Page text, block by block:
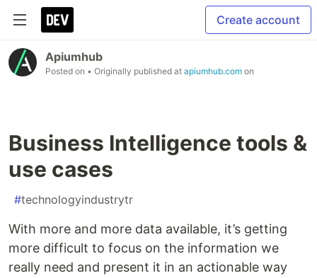
Create account
Apiumhub
Posted on • Originally published at apiumhub.com on
Business Intelligence tools &
use cases
#technologyindustrytr
With more and more data available, it’s getting
more difficult to focus on the information we
really need and present it in an actionable way